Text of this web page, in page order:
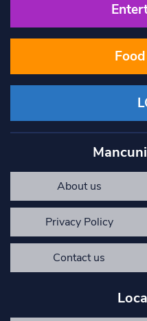
About us
Privacy Policy
Contact us